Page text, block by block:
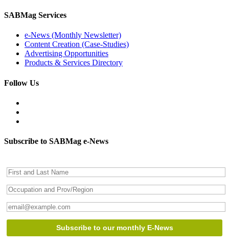
SABMag Services
e-News (Monthly Newsletter)
Content Creation (Case-Studies)
Advertising Opportunities
Products & Services Directory
Follow Us
Subscribe to SABMag e-News